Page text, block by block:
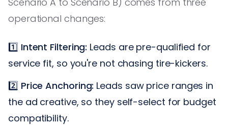
operational changes:
1️⃣ Intent Filtering: Leads are pre-qualified for
service fit, so you're not chasing tire-kickers.
2️⃣ Price Anchoring: Leads saw price ranges in
the ad creative, so they self-select for budget
compatibility.